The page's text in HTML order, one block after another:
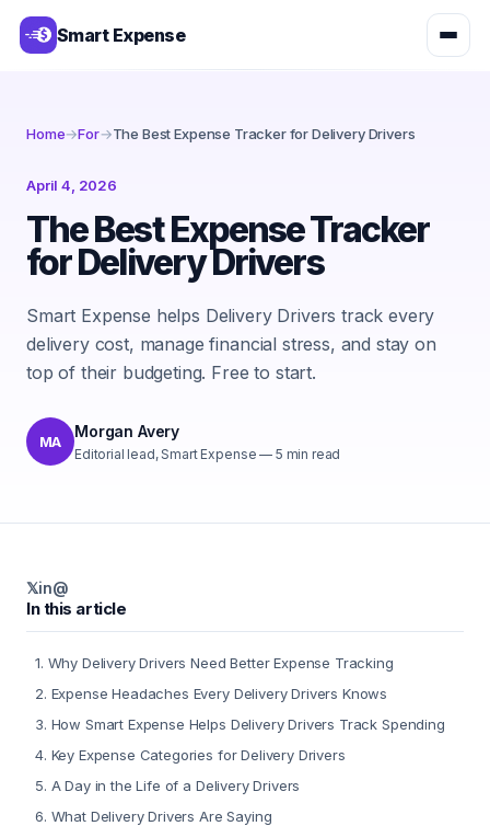
Smart Expense
Home→For→The Best Expense Tracker for Delivery Drivers
April 4, 2026
The Best Expense Tracker
for Delivery Drivers
Smart Expense helps Delivery Drivers track every
delivery cost, manage financial stress, and stay on
top of their budgeting. Free to start.
MA
Morgan Avery
Editorial lead, Smart Expense — 5 min read
𝕏in@
In this article
1. Why Delivery Drivers Need Better Expense Tracking
2. Expense Headaches Every Delivery Drivers Knows
3. How Smart Expense Helps Delivery Drivers Track Spending
4. Key Expense Categories for Delivery Drivers
5. A Day in the Life of a Delivery Drivers
6. What Delivery Drivers Are Saying